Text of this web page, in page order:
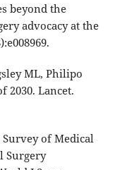
beyond the
advocacy at the
ML, Philipo
2030. Lancet.
of Medical
Surgery